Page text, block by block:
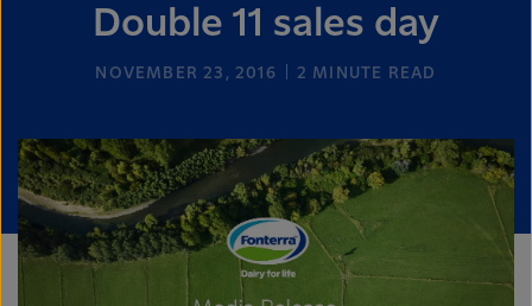
Double 11 sales day
NOVEMBER 23, 2016 2 MINUTE READ